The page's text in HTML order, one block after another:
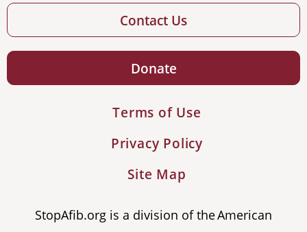
Contact Us
Donate
Terms of Use
Privacy Policy
Site Map
StopAfib.org is a division of the American